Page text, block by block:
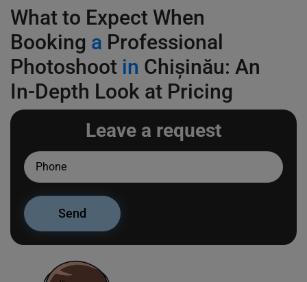
What to Expect When
Booking a Professional
Photoshoot in Chișinău: An
In-Depth Look at Pricing
Leave a request